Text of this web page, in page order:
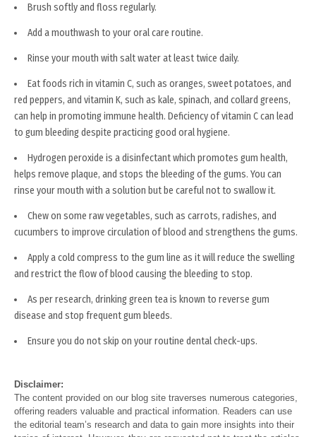
Brush softly and floss regularly.
Add a mouthwash to your oral care routine.
Rinse your mouth with salt water at least twice daily.
Eat foods rich in vitamin C, such as oranges, sweet potatoes, and
red peppers, and vitamin K, such as kale, spinach, and collard greens,
can help in promoting immune health. Deficiency of vitamin C can lead
to gum bleeding despite practicing good oral hygiene.
Hydrogen peroxide is a disinfectant which promotes gum health,
helps remove plaque, and stops the bleeding of the gums. You can
rinse your mouth with a solution but be careful not to swallow it.
Chew on some raw vegetables, such as carrots, radishes, and
cucumbers to improve circulation of blood and strengthens the gums.
Apply a cold compress to the gum line as it will reduce the swelling
and restrict the flow of blood causing the bleeding to stop.
As per research, drinking green tea is known to reverse gum
disease and stop frequent gum bleeds.
Ensure you do not skip on your routine dental check-ups.
Disclaimer:
The content provided on our blog site traverses numerous categories,
offering readers valuable and practical information. Readers can use
the editorial team’s research and data to gain more insights into their